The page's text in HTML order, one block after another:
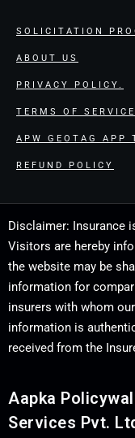
SOLICITATION
ABOUT US
PRIVACY POLICY.
TERMS OF SERVICE.
APW GEOTAG APP
REFUND POLICY
Disclaimer: Insurance
Visitors are hereby
the website may be
information for
insurers with whom
information is
received from the
Aapka
Services Pvt.